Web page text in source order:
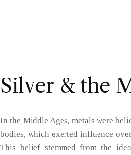
Silver & the
In the Middle Ages, metals were
bodies, which exerted influence
This belief stemmed from the